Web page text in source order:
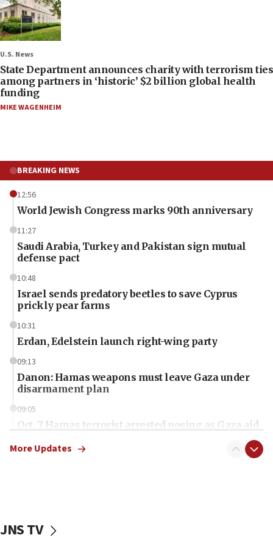
U.S. News
State Department announces charity with terrorism ties
among partners in ‘historic’ $2 billion global health
funding
MIKE WAGENHEIM
BREAKING NEWS
12:56
World Jewish Congress marks 90th anniversary
11:27
Saudi Arabia, Turkey and Pakistan sign mutual
defense pact
10:48
Israel sends predatory beetles to save Cyprus
prickly pear farms
10:31
Erdan, Edelstein launch right-wing party
09:13
Danon: Hamas weapons must leave Gaza under
disarmament plan
09:05
Oct. 7 Hamas terrorist arrested posing as Gaza aid
vessels under Iran blockade
More Updates
JNS TV